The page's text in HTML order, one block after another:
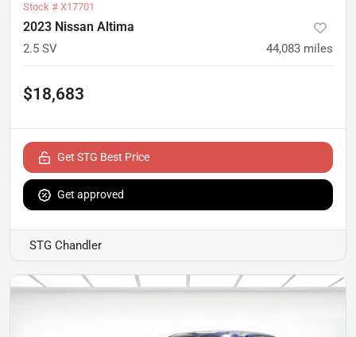
Stock # X17701
2023 Nissan Altima
2.5 SV 44,083 miles
$18,683
Get STG Best Price
Get approved
STG Chandler